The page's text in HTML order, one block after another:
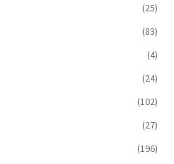
(25)
(83)
(4)
(24)
(102)
(27)
(196)